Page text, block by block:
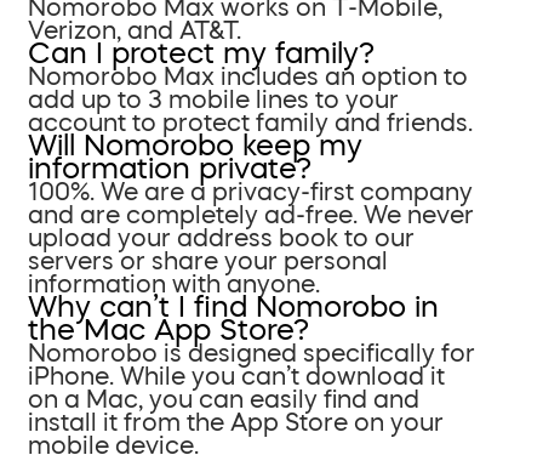
Nomorobo Max works on T-Mobile,
Verizon, and AT&T.
Can I protect my family?
Nomorobo Max includes an option to
add up to 3 mobile lines to your
account to protect family and friends.
Will Nomorobo keep my
information private?
100%. We are a privacy-first company
and are completely ad-free. We never
upload your address book to our
servers or share your personal
information with anyone.
Why can’t I find Nomorobo in
the Mac App Store?
Nomorobo is designed specifically for
iPhone. While you can’t download it
on a Mac, you can easily find and
install it from the App Store on your
mobile device.